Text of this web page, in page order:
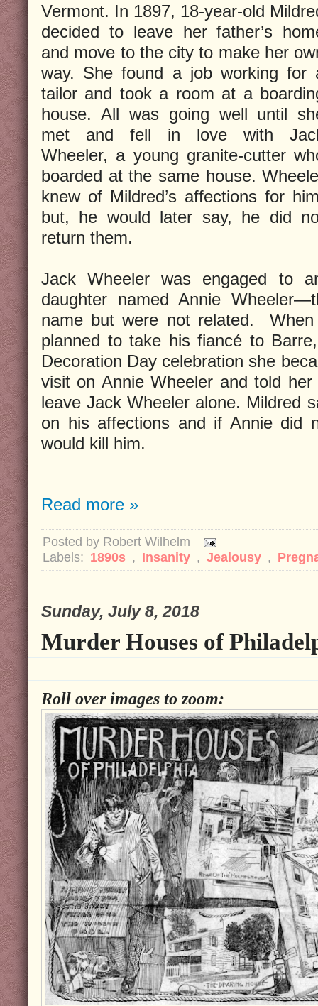
Vermont. In 1897, 18-year-old
decided to leave her father’s
and move to the city to make her
way. She found a job working for
tailor and took a room at a
house. All was going well until
met and fell in love with
Wheeler, a young granite-cutter
boarded at the same house.
knew of Mildred’s affections for
but, he would later say, he did
return them.
Jack Wheeler was engaged to
daughter named Annie
name but were not related.
planned to take his fiancé to
Decoration Day celebration she
visit on Annie Wheeler and told
leave Jack Wheeler alone. Mildred
on his affections and if Annie did
would kill him.
Read more »
Posted by Robert Wilhelm
Labels: 1890s , Insanity , Jealousy ,
Sunday, July 8, 2018
Murder Houses of
Roll over images to zoom: